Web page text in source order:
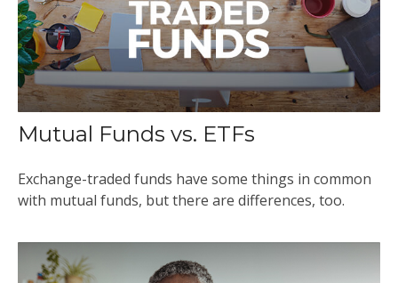
Mutual Funds vs. ETFs
Exchange-traded funds have some things in common
with mutual funds, but there are differences, too.